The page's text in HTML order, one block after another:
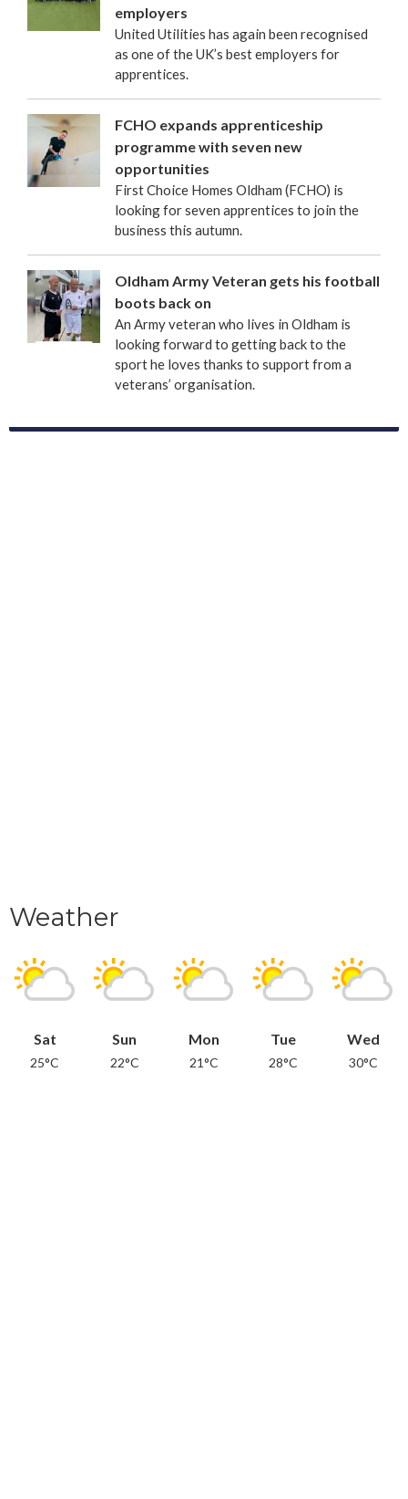
employers
United Utilities has again been recognised
as one of the UK’s best employers for
apprentices.
FCHO expands apprenticeship
programme with seven new
opportunities
First Choice Homes Oldham (FCHO) is
looking for seven apprentices to join the
business this autumn.
Oldham Army Veteran gets his football
boots back on
An Army veteran who lives in Oldham is
looking forward to getting back to the
sport he loves thanks to support from a
veterans’ organisation.
Weather
Sat
25°C
Sun
22°C
Mon
21°C
Tue
28°C
Wed
30°C